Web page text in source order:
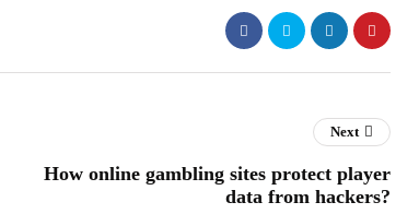
Next
How online gambling sites protect player
data from hackers?